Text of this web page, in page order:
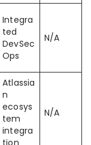
Integra
ted
DevSec
Ops
N/A
Atlassia
n
ecosys
tem
integra
N/A